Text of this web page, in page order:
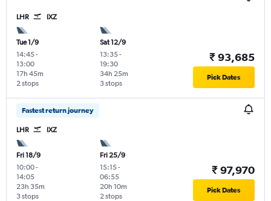
LHR IXZ
Tue 1/9
14:45-
13:00
2 stops
17h 45m
Sat 12/9
13:35-
19:30
3 stops
34h 25m
₹ 93,685
Pick Dates
Fastest return journey
LHR IXZ
Fri 18/9
10:00-
14:05
3 stops
23h 35m
Fri 25/9
15:15-
06:55
2 stops
20h 10m
₹ 97,970
Pick Dates